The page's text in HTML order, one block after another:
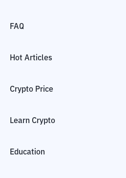
FAQ
Hot Articles
Crypto Price
Learn Crypto
Education